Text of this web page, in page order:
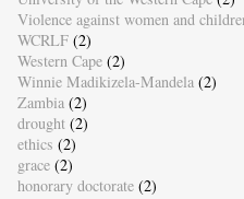
Violence against women and
WCRLF (2)
Western Cape (2)
Winnie Madikizela-Mandela (2)
Zambia (2)
drought (2)
ethics (2)
grace (2)
honorary doctorate (2)